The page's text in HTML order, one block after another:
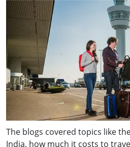
The blogs covered topics like
India, how much it costs to